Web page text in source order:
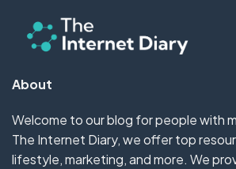
About
Welcome to our blog for people with
The Internet Diary, we offer top
lifestyle, marketing, and more. We